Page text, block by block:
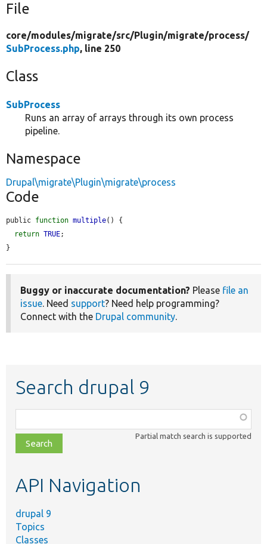
File
core/modules/migrate/src/Plugin/migrate/process/
SubProcess.php, line 250
Class
SubProcess
Runs an array of arrays through its own process
pipeline.
Namespace
Drupal\migrate\Plugin\migrate\process
Code
public function multiple() {
return TRUE;
}
Buggy or inaccurate documentation? Please file an
issue. Need support? Need help programming?
Connect with the Drupal community.
Search drupal 9
class,
file,
topic,
Partial match search is supported
API Navigation
drupal 9
Topics
Classes